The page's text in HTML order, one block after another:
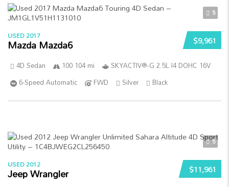
5
$9,961
USED 2017
Mazda Mazda6
4D Sedan 100 104 mi
SKYACTIV®-G 2.5L I4 DOHC 16V
6-Speed Automatic
FWD Silver Black
5
$11,961
USED 2012
Jeep Wrangler